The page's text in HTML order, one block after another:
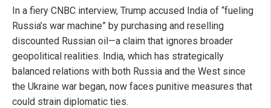
In a fiery CNBC interview, Trump accused India of “fueling
Russia’s war machine” by purchasing and reselling
discounted Russian oil—a claim that ignores broader
geopolitical realities. India, which has strategically
balanced relations with both Russia and the West since
the Ukraine war began, now faces punitive measures that
could strain diplomatic ties.